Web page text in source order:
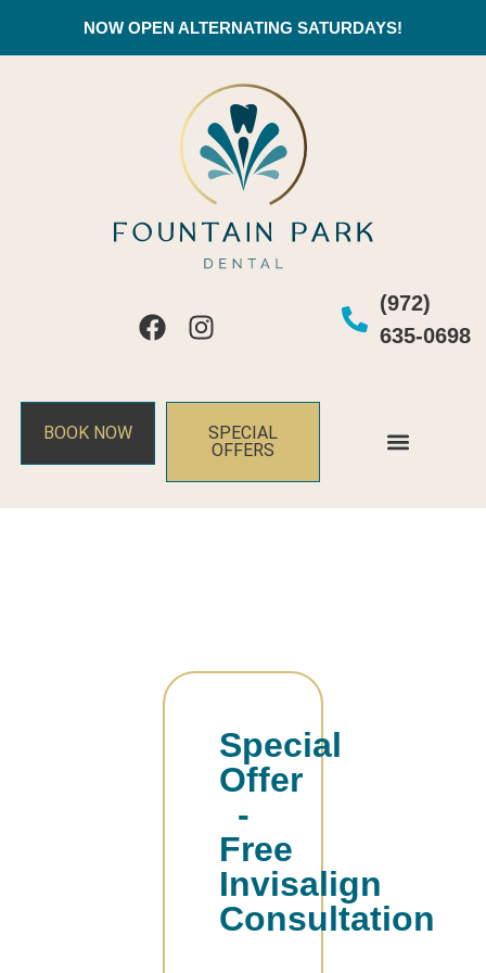
NOW OPEN ALTERNATING SATURDAYS!
(972)
635-0698
BOOK NOW
SPECIAL
OFFERS
Special
Offer
-
Free
Invisalign
Consultation